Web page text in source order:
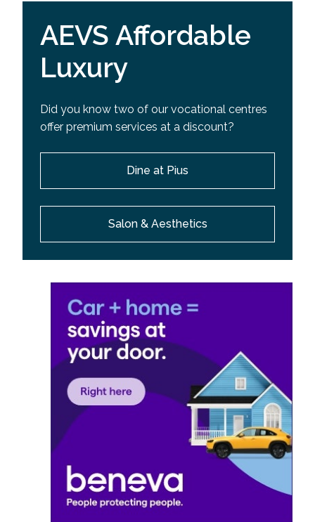
AEVS Affordable
Luxury
Did you know two of our vocational centres
offer premium services at a discount?
Dine at Pius
Salon & Aesthetics